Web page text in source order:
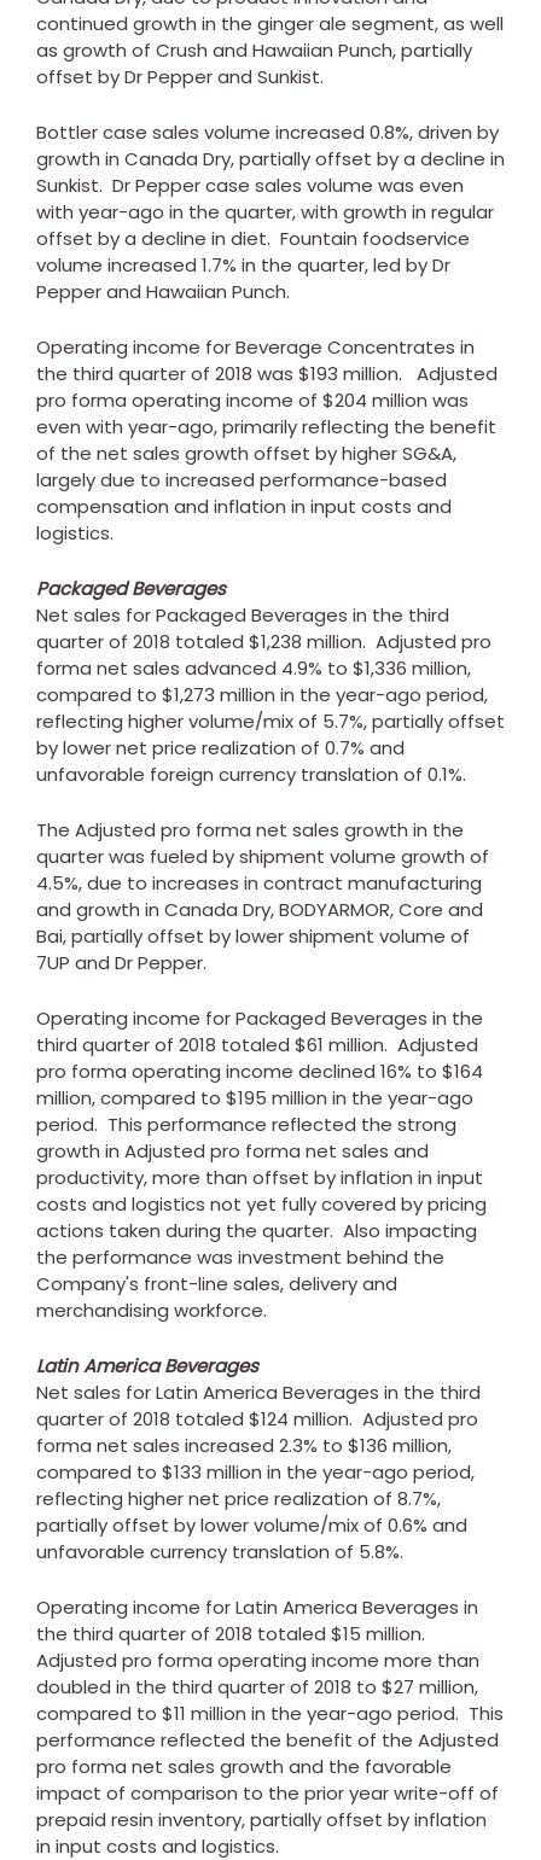
continued growth in the ginger ale segment, as well
as growth of Crush and Hawaiian Punch, partially
offset by Dr Pepper and Sunkist.
Bottler case sales volume increased 0.8%, driven by
growth in Canada Dry, partially offset by a decline in
Sunkist. Dr Pepper case sales volume was even
with year-ago in the quarter, with growth in regular
offset by a decline in diet. Fountain foodservice
volume increased 1.7% in the quarter, led by Dr
Pepper and Hawaiian Punch.
Operating income for Beverage Concentrates in
the third quarter of 2018 was $193 million. Adjusted
pro forma operating income of $204 million was
even with year-ago, primarily reflecting the benefit
of the net sales growth offset by higher SG&A,
largely due to increased performance-based
compensation and inflation in input costs and
logistics.
Packaged Beverages
Net sales for Packaged Beverages in the third
quarter of 2018 totaled $1,238 million. Adjusted pro
forma net sales advanced 4.9% to $1,336 million,
compared to $1,273 million in the year-ago period,
reflecting higher volume/mix of 5.7%, partially offset
by lower net price realization of 0.7% and
unfavorable foreign currency translation of 0.1%.
The Adjusted pro forma net sales growth in the
quarter was fueled by shipment volume growth of
4.5%, due to increases in contract manufacturing
and growth in Canada Dry, BODYARMOR, Core and
Bai, partially offset by lower shipment volume of
7UP and Dr Pepper.
Operating income for Packaged Beverages in the
third quarter of 2018 totaled $61 million. Adjusted
pro forma operating income declined 16% to $164
million, compared to $195 million in the year-ago
period. This performance reflected the strong
growth in Adjusted pro forma net sales and
productivity, more than offset by inflation in input
costs and logistics not yet fully covered by pricing
actions taken during the quarter. Also impacting
the performance was investment behind the
Company's front-line sales, delivery and
merchandising workforce.
Latin America Beverages
Net sales for Latin America Beverages in the third
quarter of 2018 totaled $124 million. Adjusted pro
forma net sales increased 2.3% to $136 million,
compared to $133 million in the year-ago period,
reflecting higher net price realization of 8.7%,
partially offset by lower volume/mix of 0.6% and
unfavorable currency translation of 5.8%.
Operating income for Latin America Beverages in
the third quarter of 2018 totaled $15 million.
Adjusted pro forma operating income more than
doubled in the third quarter of 2018 to $27 million,
compared to $11 million in the year-ago period. This
performance reflected the benefit of the Adjusted
pro forma net sales growth and the favorable
impact of comparison to the prior year write-off of
prepaid resin inventory, partially offset by inflation
in input costs and logistics.